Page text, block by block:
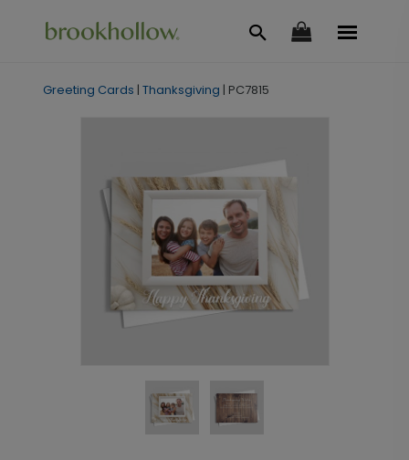
Greeting Cards | Thanksgiving | PC7815